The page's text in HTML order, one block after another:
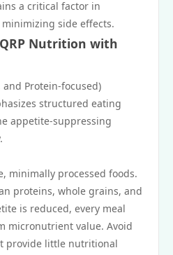
a critical factor in
side effects.
Nutrition with
and Protein-focused)
structured eating
appetite-suppressing
minimally processed foods.
proteins, whole grains, and
is reduced, every meal
micronutrient value. Avoid
provide little nutritional